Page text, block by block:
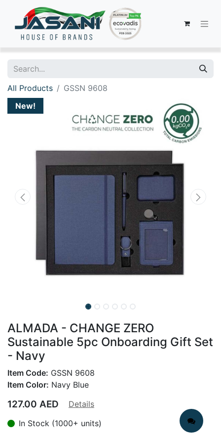
All Products
GSSN 9608
New!
ALMADA - CHANGE ZERO
Sustainable 5pc Onboarding Gift Set
- Navy
Item Code: GSSN 9608
Item Color: Navy Blue
127.00 AED
Details
In Stock (1000+ units)